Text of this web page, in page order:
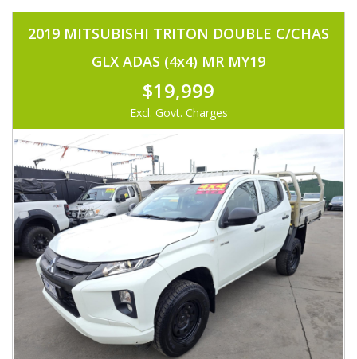
2019 MITSUBISHI TRITON DOUBLE C/CHAS
GLX ADAS (4x4) MR MY19
$19,999
Excl. Govt. Charges